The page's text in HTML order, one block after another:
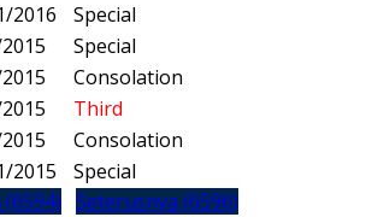
2016
Special
Special
Consolation
Third
Consolation
2015
Special
Seterusnya (6596)